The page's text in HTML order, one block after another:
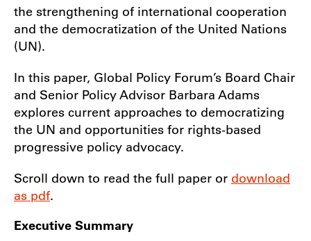
the strengthening of international cooperation
and the democratization of the United Nations
(UN).
In this paper, Global Policy Forum’s Board Chair
and Senior Policy Advisor Barbara Adams
explores current approaches to democratizing
the UN and opportunities for rights-based
progressive policy advocacy.
Scroll down to read the full paper or download
as pdf.
Executive Summary